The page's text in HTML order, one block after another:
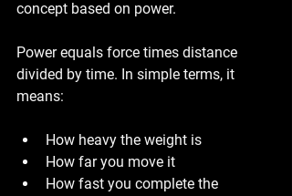
concept based on power.
Power equals force times distance
divided by time. In simple terms, it
means:
How heavy the weight is
How far you move it
How fast you complete the